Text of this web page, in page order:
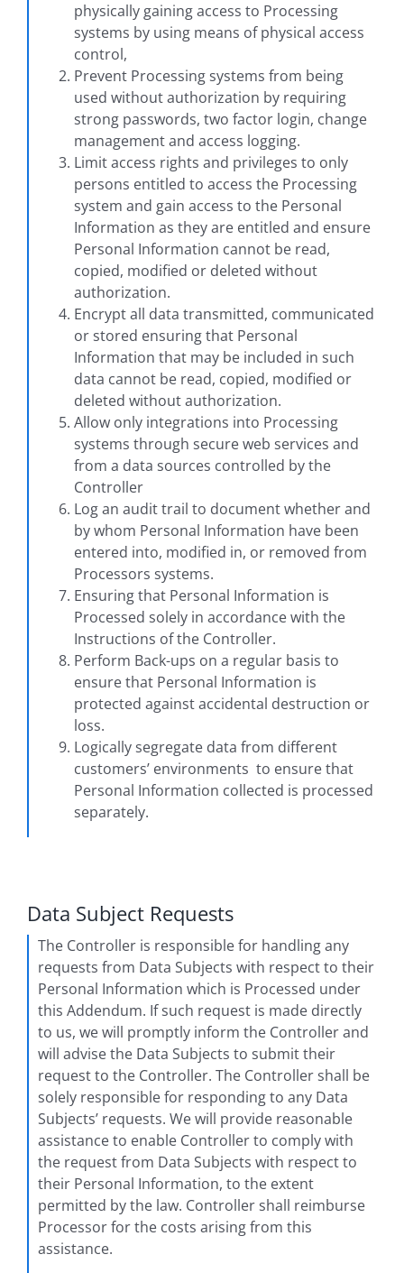
physically gaining access to Processing
systems by using means of physical access
control,
Prevent Processing systems from being
used without authorization by requiring
strong passwords, two factor login, change
management and access logging.
Limit access rights and privileges to only
persons entitled to access the Processing
system and gain access to the Personal
Information as they are entitled and ensure
Personal Information cannot be read,
copied, modified or deleted without
authorization.
Encrypt all data transmitted, communicated
or stored ensuring that Personal
Information that may be included in such
data cannot be read, copied, modified or
deleted without authorization.
Allow only integrations into Processing
systems through secure web services and
from a data sources controlled by the
Controller
Log an audit trail to document whether and
by whom Personal Information have been
entered into, modified in, or removed from
Processors systems.
Ensuring that Personal Information is
Processed solely in accordance with the
Instructions of the Controller.
Perform Back-ups on a regular basis to
ensure that Personal Information is
protected against accidental destruction or
loss.
Logically segregate data from different
customers’ environments to ensure that
Personal Information collected is processed
separately.
Data Subject Requests
The Controller is responsible for handling any
requests from Data Subjects with respect to their
Personal Information which is Processed under
this Addendum. If such request is made directly
to us, we will promptly inform the Controller and
will advise the Data Subjects to submit their
request to the Controller. The Controller shall be
solely responsible for responding to any Data
Subjects’ requests. We will provide reasonable
assistance to enable Controller to comply with
the request from Data Subjects with respect to
their Personal Information, to the extent
permitted by the law. Controller shall reimburse
Processor for the costs arising from this
assistance.